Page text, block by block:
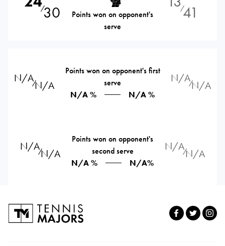
⁄30
Points won on opponent's
serve
⁄41
N/A⁄N/A
Points won on opponent's first
serve
N/A %
N/A %
N/A⁄N/A
N/A⁄N/A
Points won on opponent's
second serve
N/A %
N/A%
N/A⁄N/A